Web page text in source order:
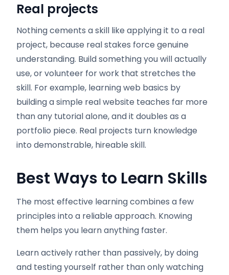
Real projects
Nothing cements a skill like applying it to a real
project, because real stakes force genuine
understanding. Build something you will actually
use, or volunteer for work that stretches the
skill. For example, learning web basics by
building a simple real website teaches far more
than any tutorial alone, and it doubles as a
portfolio piece. Real projects turn knowledge
into demonstrable, hireable skill.
Best Ways to Learn Skills
The most effective learning combines a few
principles into a reliable approach. Knowing
them helps you learn anything faster.
Learn actively rather than passively, by doing
and testing yourself rather than only watching